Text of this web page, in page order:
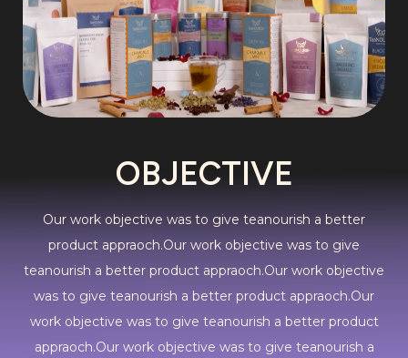
OBJECTIVE
Our work objective was to give teanourish a better
product appraoch.Our work objective was to give
teanourish a better product appraoch.Our work objective
was to give teanourish a better product appraoch.Our
work objective was to give teanourish a better product
appraoch.Our work objective was to give teanourish a